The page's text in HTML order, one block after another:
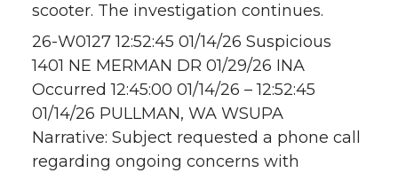
scooter. The investigation continues.
26-W0127 12:52:45 01/14/26 Suspicious
1401 NE MERMAN DR 01/29/26 INA
Occurred 12:45:00 01/14/26 – 12:52:45
01/14/26 PULLMAN, WA WSUPA
Narrative: Subject requested a phone call
regarding ongoing concerns with